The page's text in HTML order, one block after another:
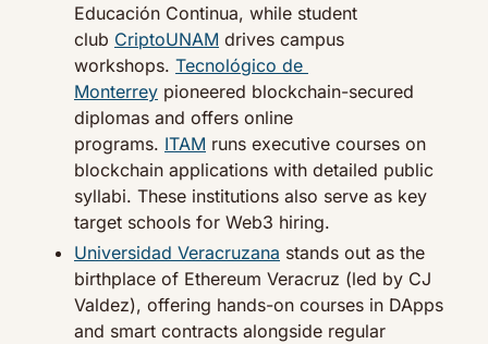
Educación Continua, while student
club CriptoUNAM drives campus
workshops. Tecnológico de
Monterrey pioneered blockchain-secured
diplomas and offers online
programs. ITAM runs executive courses on
blockchain applications with detailed public
syllabi. These institutions also serve as key
target schools for Web3 hiring.
Universidad Veracruzana stands out as the
birthplace of Ethereum Veracruz (led by CJ
Valdez), offering hands-on courses in DApps
and smart contracts alongside regular